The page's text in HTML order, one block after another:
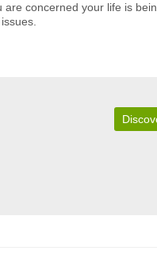
concerned your life is